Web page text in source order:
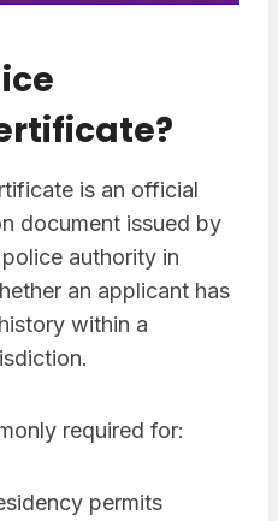
is an official
document issued by
authority in
an applicant has
within a
required for:
permits